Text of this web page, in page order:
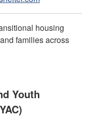
housing
families across
Youth